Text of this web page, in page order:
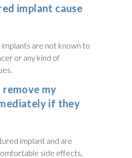
implant cause
are not known to
or any kind of
remove my
if they
implant and are
side effects,